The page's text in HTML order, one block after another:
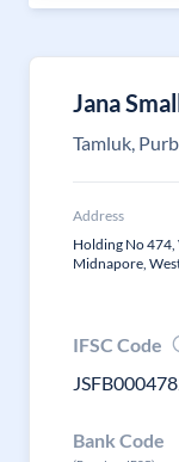
Jana
Tamluk,
Address
Holding No 474,
Midnapore,
IFSC Code
Bank Code